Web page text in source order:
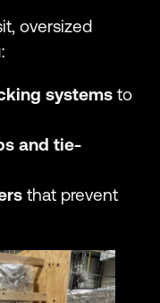
oversized
systems to
and tie-
that prevent